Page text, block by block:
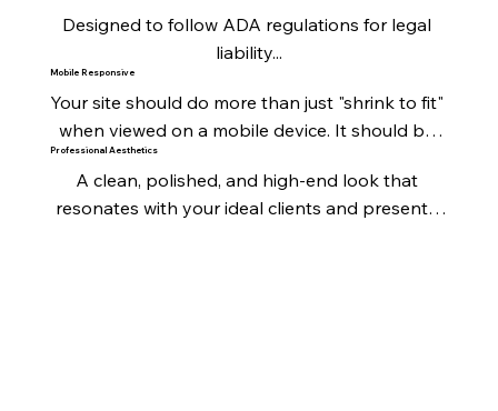
Designed to follow ADA regulations for legal
liability...
Mobile Responsive
Your site should do more than just "shrink to fit"
when viewed on a mobile device. It should be
fully responsive, professional and converting.
Over 80% of your viewers are using your site on
their mobile device!
Professional Aesthetics
A clean, polished, and high-end look that
resonates with your ideal clients and presents